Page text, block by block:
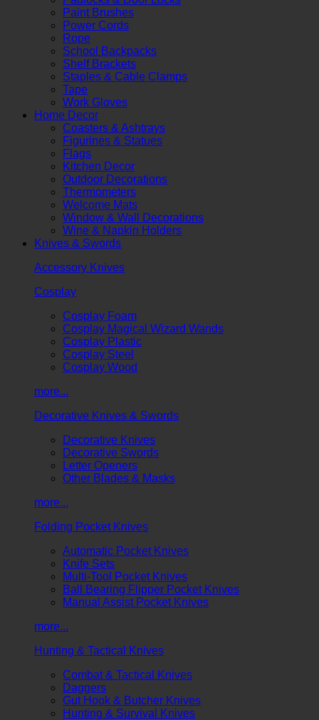
Paint Brushes
Power Cords
Rope
School Backpacks
Shelf Brackets
Staples & Cable Clamps
Tape
Work Gloves
Home Decor
Coasters & Ashtrays
Figurines & Statues
Flags
Kitchen Decor
Outdoor Decorations
Thermometers
Welcome Mats
Window & Wall Decorations
Wine & Napkin Holders
Knives & Swords
Accessory Knives
Cosplay
Cosplay Foam
Cosplay Magical Wizard Wands
Cosplay Plastic
Cosplay Steel
Cosplay Wood
more...
Decorative Knives & Swords
Decorative Knives
Decorative Swords
Letter Openers
Other Blades & Masks
more...
Folding Pocket Knives
Automatic Pocket Knives
Knife Sets
Multi-Tool Pocket Knives
Ball Bearing Flipper Pocket Knives
Manual Assist Pocket Knives
more...
Hunting & Tactical Knives
Combat & Tactical Knives
Daggers
Gut Hook & Butcher Knives
Hunting & Survival Knives